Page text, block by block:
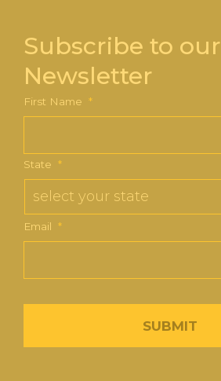
Subscribe to our
Newsletter
First Name *
State *
Email *